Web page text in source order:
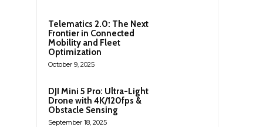
Telematics 2.0: The Next
Frontier in Connected
Mobility and Fleet
Optimization
October 9, 2025
DJI Mini 5 Pro: Ultra-Light
Drone with 4K/120fps &
Obstacle Sensing
September 18, 2025